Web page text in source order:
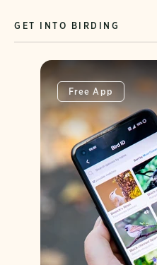
GET INTO BIRDING
Free App